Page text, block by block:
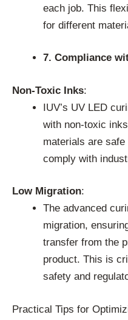
each job. This
for different
7. Compliance
Non-Toxic Inks:
IUV’s UV LED
with non-toxic
materials are
comply with
Low Migration:
The advanced
migration,
transfer from the
product. This is
safety and
Practical Tips for